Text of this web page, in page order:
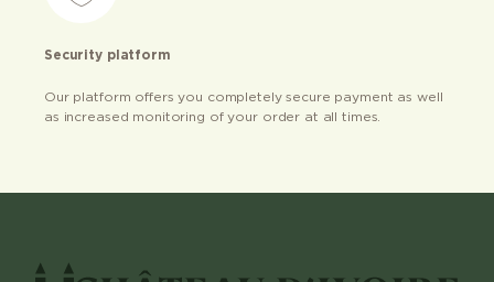
Security platform
Our platform offers you completely secure payment as well
as increased monitoring of your order at all times.